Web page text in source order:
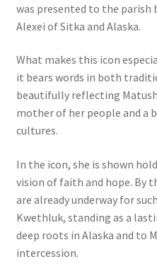
was presented to the parish
Alexei of Sitka and Alaska.
What makes this icon
it bears words in both
beautifully reflecting
mother of her people and a
cultures.
In the icon, she is shown
vision of faith and hope. By
are already underway for
Kwethluk, standing as a
deep roots in Alaska and to
intercession.